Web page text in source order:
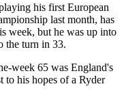
his first European
last month, has
week, but he was up into
the turn in 33.
week 65 was England's
to his hopes of a Ryder